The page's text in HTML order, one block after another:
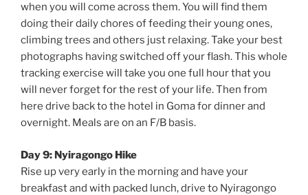
when you will come across them. You will find them
doing their daily chores of feeding their young ones,
climbing trees and others just relaxing. Take your best
photographs having switched off your flash. This whole
tracking exercise will take you one full hour that you
will never forget for the rest of your life. Then from
here drive back to the hotel in Goma for dinner and
overnight. Meals are on an F/B basis.
Day 9: Nyiragongo Hike
Rise up very early in the morning and have your
breakfast and with packed lunch, drive to Nyiragongo